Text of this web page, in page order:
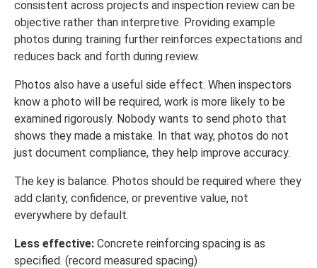
consistent across projects and inspection review can be
objective rather than interpretive. Providing example
photos during training further reinforces expectations and
reduces back and forth during review.
Photos also have a useful side effect. When inspectors
know a photo will be required, work is more likely to be
examined rigorously. Nobody wants to send photo that
shows they made a mistake. In that way, photos do not
just document compliance, they help improve accuracy.
The key is balance. Photos should be required where they
add clarity, confidence, or preventive value, not
everywhere by default.
Less effective: Concrete reinforcing spacing is as
specified. (record measured spacing)